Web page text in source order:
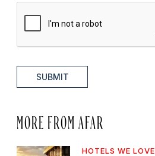
SUBMIT
MORE FROM AFAR
HOTELS WE LOVE